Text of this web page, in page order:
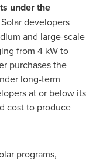
under the
developers
and large-scale
from 4 kW to
purchases the
long-term
at or below its
cost to produce
programs,